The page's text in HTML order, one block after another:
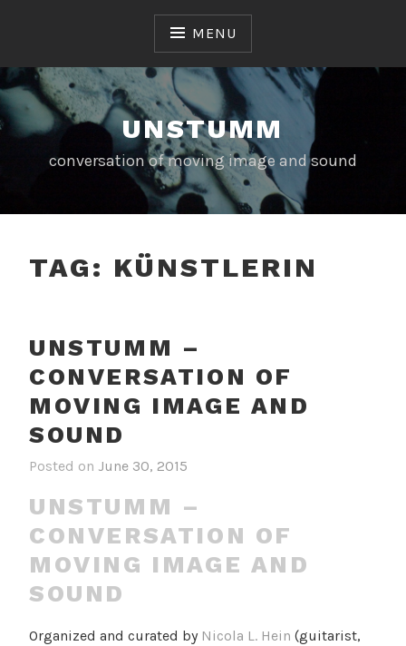
MENU
UNSTUMM
conversation of moving image and sound
TAG: KÜNSTLERIN
UNSTUMM –
CONVERSATION OF
MOVING IMAGE AND
SOUND
Posted on June 30, 2015
UNSTUMM –
CONVERSATION OF
MOVING IMAGE AND
SOUND
Organized and curated by Nicola L. Hein (guitarist,